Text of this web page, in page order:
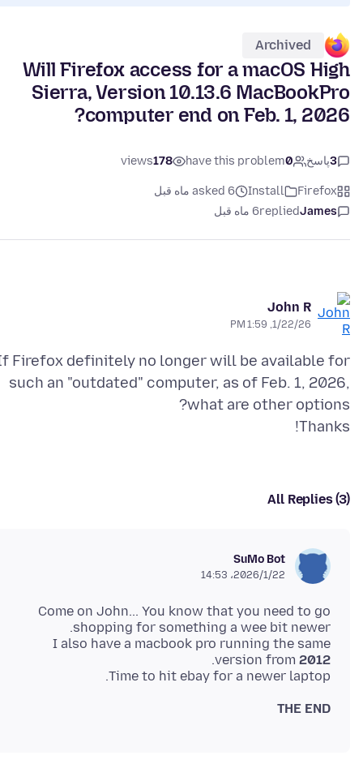
Archived
Will Firefox access for a macOS High
Sierra, Version 10.13.6 MacBookPro
computer end on Feb. 1, 2026?
3پاسخ 0
have this problem
178
views
Firefox
Install
asked 6 ماه قبل
James
replied6 ماه قبل
John R
1/22/26, 1:59 PM
Firefox definitely no longer will be available for
such an "outdated" computer, as of Feb. 1, 2026,
Thanks!
All Replies (3)
SuMo Bot
2026/1/22،‏ 14:53
Come on John... You know that you need to go
I also have a macbook pro running the same
version from 2012
Time to hit ebay for a newer laptop.
THE END